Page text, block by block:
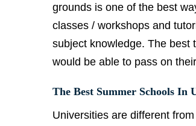
grounds is one of the best
classes / workshops and
subject knowledge. The best
would be able to pass on
The Best Summer Schools In
Universities are different